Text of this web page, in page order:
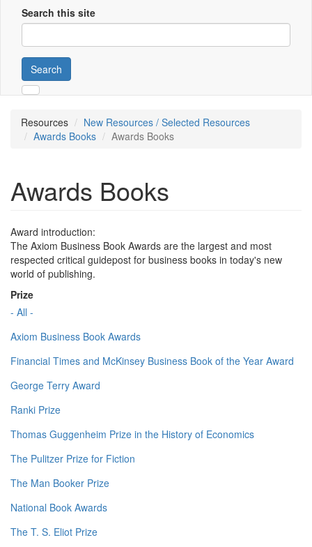
Search this site
Search
Resources
New Resources / Selected Resources
Awards Books
Awards Books
Awards Books
Award introduction:
The Axiom Business Book Awards are the largest and most
respected critical guidepost for business books in today's new
world of publishing.
Prize
- All -
Axiom Business Book Awards
Financial Times and McKinsey Business Book of the Year Award
George Terry Award
Ranki Prize
Thomas Guggenheim Prize in the History of Economics
The Pulitzer Prize for Fiction
The Man Booker Prize
National Book Awards
The T. S. Eliot Prize